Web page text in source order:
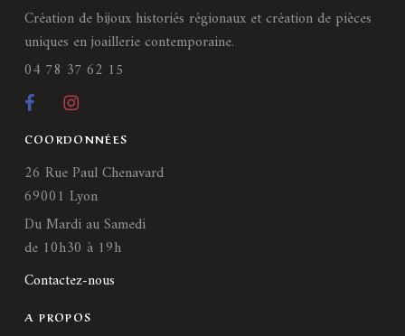
Création de bijoux historiés régionaux et création de pièces
uniques en joaillerie contemporaine.
04 78 37 62 15
COORDONNÉES
26 Rue Paul Chenavard
69001 Lyon
Du Mardi au Samedi
de 10h30 à 19h
Contactez-nous
A PROPOS